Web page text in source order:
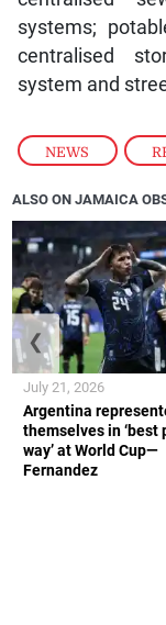
NEWS ,
systems;
centralised
system and
ALSO ON JAMAICA
Argentina
themselves in ‘best
way’ at World Cup—
Fernandez
July 21, 2026
❮